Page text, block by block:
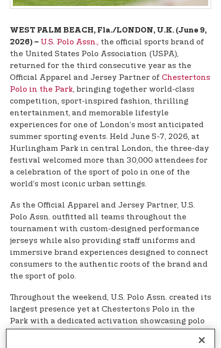
WEST PALM BEACH, Fla./LONDON, U.K. (June 9,
2026) – U.S. Polo Assn., the official sports brand of
the United States Polo Association (USPA),
returned for the third consecutive year as the
Official Apparel and Jersey Partner of Chestertons
Polo in the Park, bringing together world-class
competition, sport-inspired fashion, thrilling
entertainment, and memorable lifestyle
experiences for one of London’s most anticipated
summer sporting events. Held June 5-7, 2026, at
Hurlingham Park in central London, the three-day
festival welcomed more than 30,000 attendees for
a celebration of the sport of polo in one of the
world’s most iconic urban settings.
As the Official Apparel and Jersey Partner, U.S.
Polo Assn. outfitted all teams throughout the
tournament with custom-designed performance
jerseys while also providing staff uniforms and
immersive brand experiences designed to connect
consumers to the authentic roots of the brand and
the sport of polo.
Throughout the weekend, U.S. Polo Assn. created its
largest presence yet at Chestertons Polo in the
Park with a dedicated activation showcasing polo